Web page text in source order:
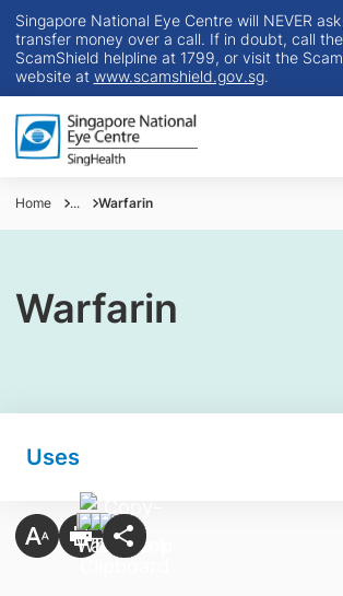
Singapore National Eye Centre will NEVER
transfer money over a call. If in doubt, call
ScamShield helpline at 1799, or visit the
website at www.scamshield.gov.sg.
Home ... Warfarin
Warfarin
Uses